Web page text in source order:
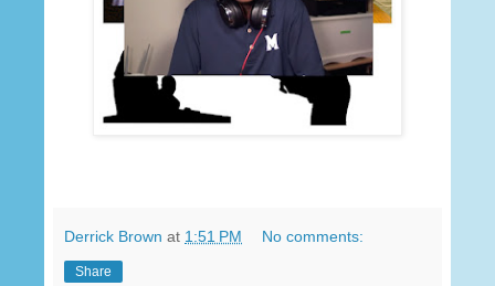
Derrick Brown at 1:51 PM No comments:
Share